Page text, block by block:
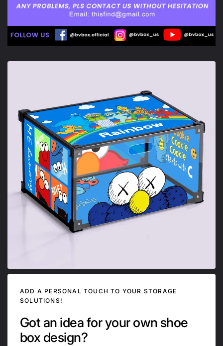
ADD A PERSONAL TOUCH TO YOUR STORAGE
SOLUTIONS!
Got an idea for your own shoe
box design?